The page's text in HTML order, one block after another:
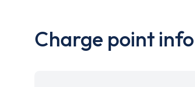
Charge point